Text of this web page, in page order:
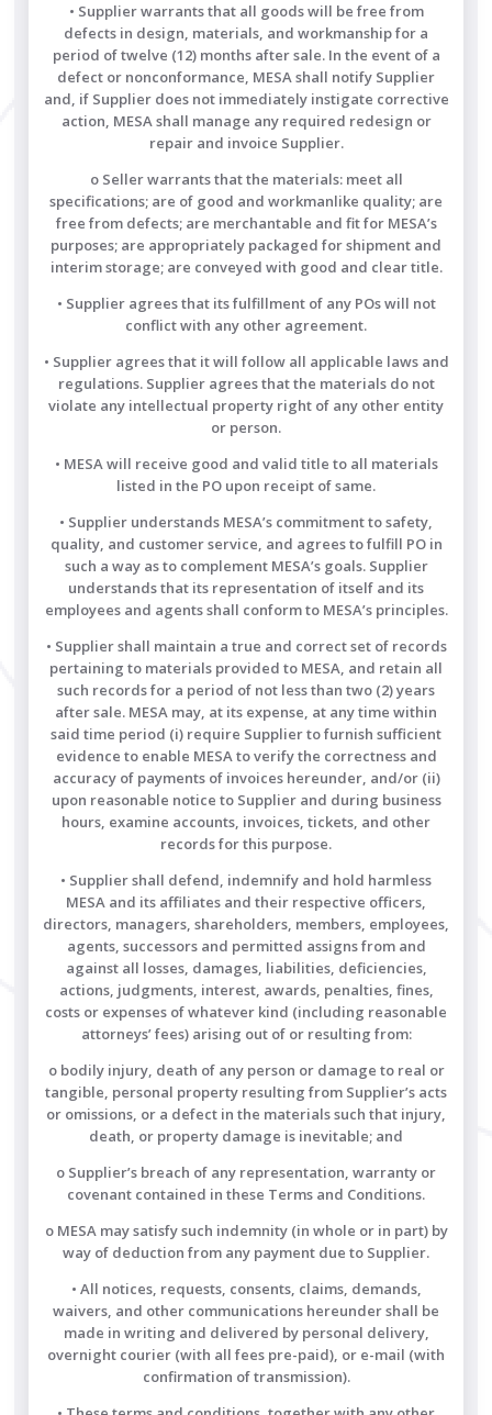
• Supplier warrants that all goods will be free from
defects in design, materials, and workmanship for a
period of twelve (12) months after sale. In the event of a
defect or nonconformance, MESA shall notify Supplier
and, if Supplier does not immediately instigate corrective
action, MESA shall manage any required redesign or
repair and invoice Supplier.
o Seller warrants that the materials: meet all
specifications; are of good and workmanlike quality; are
free from defects; are merchantable and fit for MESA’s
purposes; are appropriately packaged for shipment and
interim storage; are conveyed with good and clear title.
• Supplier agrees that its fulfillment of any POs will not
conflict with any other agreement.
• Supplier agrees that it will follow all applicable laws and
regulations. Supplier agrees that the materials do not
violate any intellectual property right of any other entity
or person.
• MESA will receive good and valid title to all materials
listed in the PO upon receipt of same.
• Supplier understands MESA’s commitment to safety,
quality, and customer service, and agrees to fulfill PO in
such a way as to complement MESA’s goals. Supplier
understands that its representation of itself and its
employees and agents shall conform to MESA’s principles.
• Supplier shall maintain a true and correct set of records
pertaining to materials provided to MESA, and retain all
such records for a period of not less than two (2) years
after sale. MESA may, at its expense, at any time within
said time period (i) require Supplier to furnish sufficient
evidence to enable MESA to verify the correctness and
accuracy of payments of invoices hereunder, and/or (ii)
upon reasonable notice to Supplier and during business
hours, examine accounts, invoices, tickets, and other
records for this purpose.
• Supplier shall defend, indemnify and hold harmless
MESA and its affiliates and their respective officers,
directors, managers, shareholders, members, employees,
agents, successors and permitted assigns from and
against all losses, damages, liabilities, deficiencies,
actions, judgments, interest, awards, penalties, fines,
costs or expenses of whatever kind (including reasonable
attorneys’ fees) arising out of or resulting from:
o bodily injury, death of any person or damage to real or
tangible, personal property resulting from Supplier’s acts
or omissions, or a defect in the materials such that injury,
death, or property damage is inevitable; and
o Supplier’s breach of any representation, warranty or
covenant contained in these Terms and Conditions.
o MESA may satisfy such indemnity (in whole or in part) by
way of deduction from any payment due to Supplier.
• All notices, requests, consents, claims, demands,
waivers, and other communications hereunder shall be
made in writing and delivered by personal delivery,
overnight courier (with all fees pre-paid), or e-mail (with
confirmation of transmission).